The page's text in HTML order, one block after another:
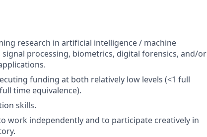
research in artificial intelligence / machine
processing, biometrics, digital forensics, and/or
funding at both relatively low levels (<1 full
time equivalence).
skills.
work independently and to participate creatively in